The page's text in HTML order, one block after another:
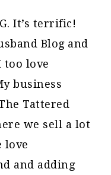
It’s terrific!
Blog and
too love
business
Tattered
we sell a lot
love
and adding